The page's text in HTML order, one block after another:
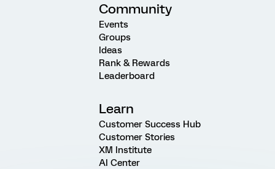
Community
Events
Groups
Ideas
Rank & Rewards
Leaderboard
Learn
Customer Success Hub
Customer Stories
XM Institute
AI Center